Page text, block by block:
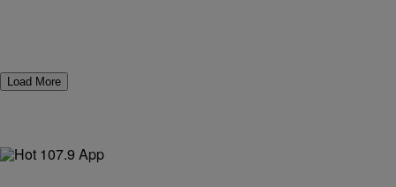
Load More